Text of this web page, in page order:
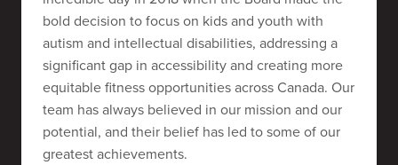
bold decision to focus on kids and youth with
autism and intellectual disabilities, addressing a
significant gap in accessibility and creating more
equitable fitness opportunities across Canada. Our
team has always believed in our mission and our
potential, and their belief has led to some of our
greatest achievements.